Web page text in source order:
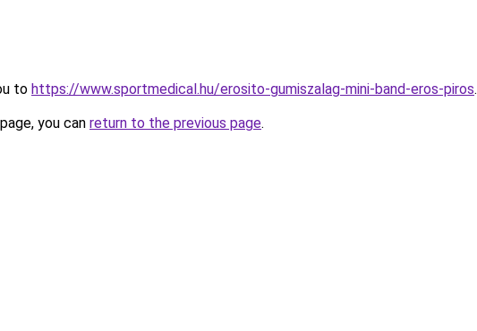
to https://www.sportmedical.hu/erosito-gumiszalag-mini-band-eros-piros.
you can return to the previous page.